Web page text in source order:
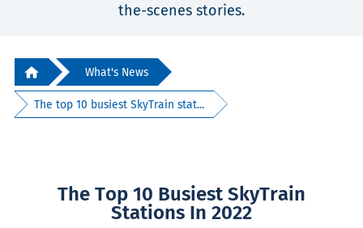
the-scenes stories.
What's News
The top 10 busiest SkyTrain stat...
The Top 10 Busiest SkyTrain
Stations In 2022